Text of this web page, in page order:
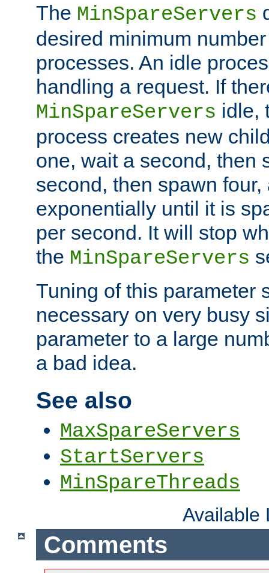
The MinSpareServers
desired minimum
processes. An idle
handling a request. If
MinSpareServers idle,
process creates new
one, wait a second, then
second, then spawn
exponentially until it is
per second. It will stop
the MinSpareServers
Tuning of this parameter
necessary on very busy
parameter to a large
a bad idea.
See also
MaxSpareServers
StartServers
MinSpareThreads
Available
Comments